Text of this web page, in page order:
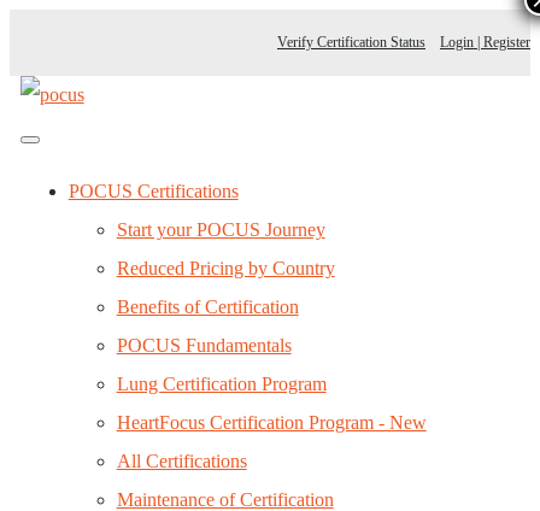
Verify Certification Status Login | Register
POCUS Certifications
Start your POCUS Journey
Reduced Pricing by Country
Benefits of Certification
POCUS Fundamentals
Lung Certification Program
HeartFocus Certification Program - New
All Certifications
Maintenance of Certification